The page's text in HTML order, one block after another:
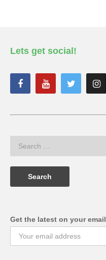
Lets get social!
Get the latest on your email